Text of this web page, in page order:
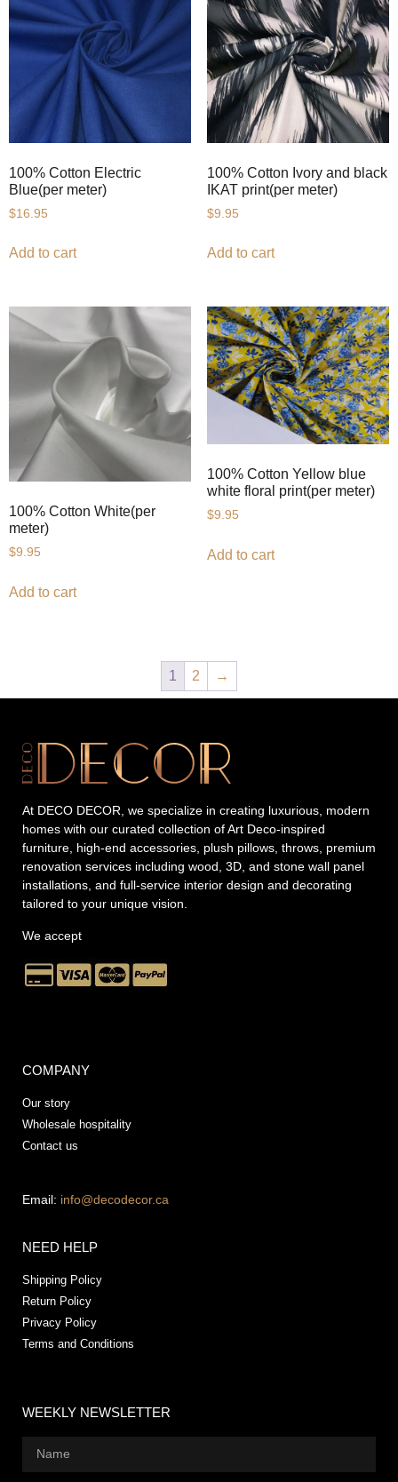
100% Cotton Electric
Blue(per meter)
$16.95
Add to cart
100% Cotton Ivory and black
IKAT print(per meter)
$9.95
Add to cart
100% Cotton White(per
meter)
$9.95
Add to cart
100% Cotton Yellow blue
white floral print(per meter)
$9.95
Add to cart
1 2 →
At DECO DECOR, we specialize in creating luxurious, modern
homes with our curated collection of Art Deco-inspired
furniture, high-end accessories, plush pillows, throws, premium
renovation services including wood, 3D, and stone wall panel
installations, and full-service interior design and decorating
tailored to your unique vision.
We accept
COMPANY
Our story
Wholesale hospitality
Contact us
Email: info@decodecor.ca
NEED HELP
Shipping Policy
Return Policy
Privacy Policy
Terms and Conditions
WEEKLY NEWSLETTER